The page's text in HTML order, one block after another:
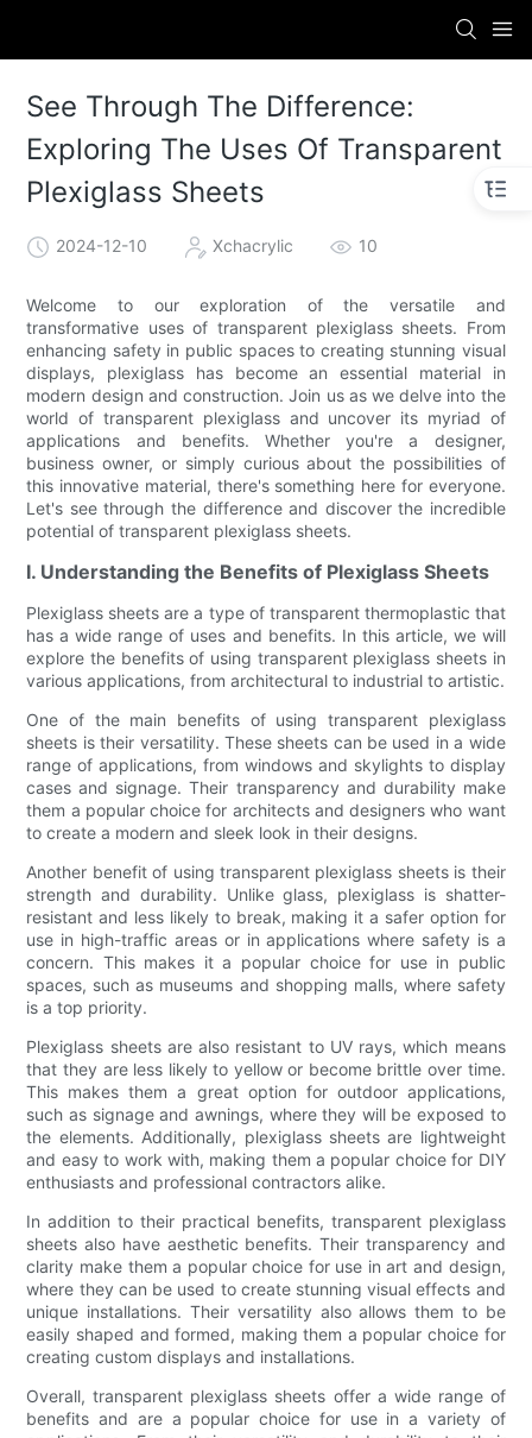
See Through The Difference:
Exploring The Uses Of Transparent
Plexiglass Sheets
2024-12-10 Xchacrylic 10
Welcome to our exploration of the versatile and
transformative uses of transparent plexiglass sheets. From
enhancing safety in public spaces to creating stunning visual
displays, plexiglass has become an essential material in
modern design and construction. Join us as we delve into the
world of transparent plexiglass and uncover its myriad of
applications and benefits. Whether you're a designer,
business owner, or simply curious about the possibilities of
this innovative material, there's something here for everyone.
Let's see through the difference and discover the incredible
potential of transparent plexiglass sheets.
I. Understanding the Benefits of Plexiglass Sheets
Plexiglass sheets are a type of transparent thermoplastic that
has a wide range of uses and benefits. In this article, we will
explore the benefits of using transparent plexiglass sheets in
various applications, from architectural to industrial to artistic.
One of the main benefits of using transparent plexiglass
sheets is their versatility. These sheets can be used in a wide
range of applications, from windows and skylights to display
cases and signage. Their transparency and durability make
them a popular choice for architects and designers who want
to create a modern and sleek look in their designs.
Another benefit of using transparent plexiglass sheets is their
strength and durability. Unlike glass, plexiglass is shatter-
resistant and less likely to break, making it a safer option for
use in high-traffic areas or in applications where safety is a
concern. This makes it a popular choice for use in public
spaces, such as museums and shopping malls, where safety
is a top priority.
Plexiglass sheets are also resistant to UV rays, which means
that they are less likely to yellow or become brittle over time.
This makes them a great option for outdoor applications,
such as signage and awnings, where they will be exposed to
the elements. Additionally, plexiglass sheets are lightweight
and easy to work with, making them a popular choice for DIY
enthusiasts and professional contractors alike.
In addition to their practical benefits, transparent plexiglass
sheets also have aesthetic benefits. Their transparency and
clarity make them a popular choice for use in art and design,
where they can be used to create stunning visual effects and
unique installations. Their versatility also allows them to be
easily shaped and formed, making them a popular choice for
creating custom displays and installations.
Overall, transparent plexiglass sheets offer a wide range of
benefits and are a popular choice for use in a variety of